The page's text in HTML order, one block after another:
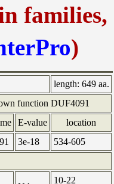
)
length: 649 aa.
function DUF4091
E-value
location
3e-18
534-605
10-22